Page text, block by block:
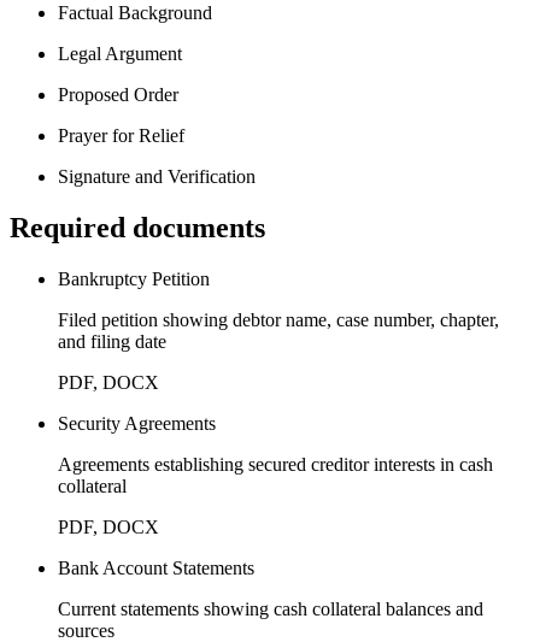
Factual Background
Legal Argument
Proposed Order
Prayer for Relief
Signature and Verification
Required documents
Bankruptcy Petition
Filed petition showing debtor name, case number, chapter,
and filing date
PDF, DOCX
Security Agreements
Agreements establishing secured creditor interests in cash
collateral
PDF, DOCX
Bank Account Statements
Current statements showing cash collateral balances and
sources